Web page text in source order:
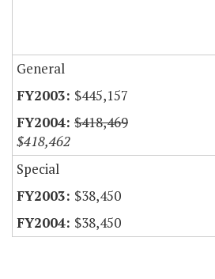
General
$445,157
$418,469
$418,462
Special
$38,450
$38,450